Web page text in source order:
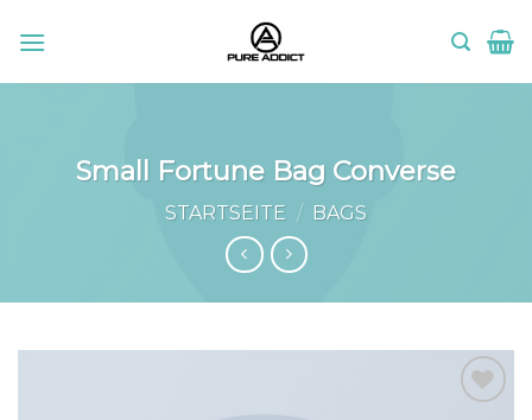
Small Fortune Bag Converse
STARTSEITE / BAGS